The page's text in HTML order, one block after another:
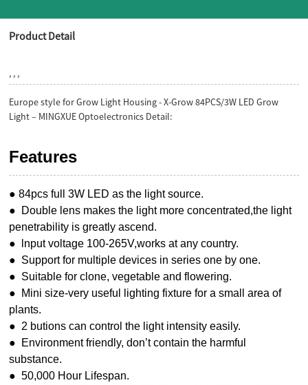
Product Detail
, , ,
Europe style for Grow Light Housing - X-Grow 84PCS/3W LED Grow
Light – MINGXUE Optoelectronics Detail:
Features
● 84pcs full 3W LED as the light source.
● Double lens makes the light more concentrated,the light
penetrability is greatly ascend.
● lnput voltage 100-265V,works at any country.
● Support for multiple devices in series one by one.
● Suitable for clone, vegetable and flowering.
● Mini size-very useful lighting fixture for a small area of
plants.
● 2 butions can control the light intensity easily.
● Environment friendly, don’t contain the harmful
substance.
● 50,000 Hour Lifespan.